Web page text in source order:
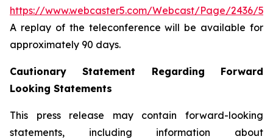
https://www.webcaster5.com/Webcast/Page/2436/
A replay of the teleconference will be available for
approximately 90 days.
Cautionary Statement Regarding Forward
Looking Statements
This press release may contain forward-looking
statements, including information about